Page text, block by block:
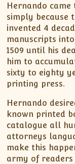
Hernando
simply because
invented 4
manuscripts
1509 until his
him to
sixty to eighty
printing press.
Hernando
known printed
catalogue all
attorneys
make this
army of readers